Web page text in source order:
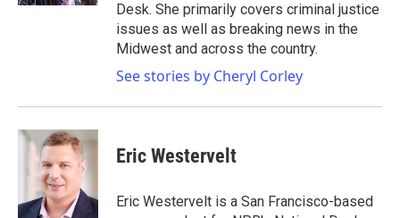
Desk. She primarily covers criminal justice
issues as well as breaking news in the
Midwest and across the country.
See stories by Cheryl Corley
Eric Westervelt
Eric Westervelt is a San Francisco-based